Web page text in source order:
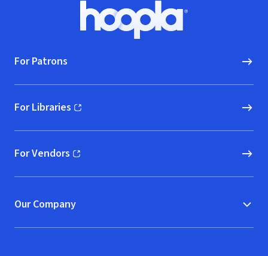
Hoopla logo, Go to homepage
For Patrons
For Libraries
(opens in new window)
For Vendors
(opens in new window)
Our Company